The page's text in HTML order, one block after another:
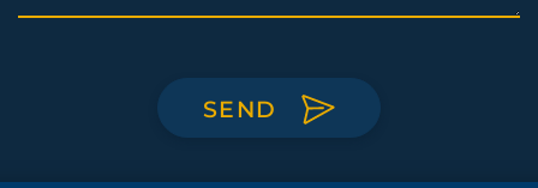
SEND